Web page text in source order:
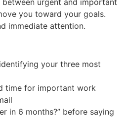
between urgent and important
you toward your goals.
immediate attention.
your three most
time for important work
in 6 months?” before saying